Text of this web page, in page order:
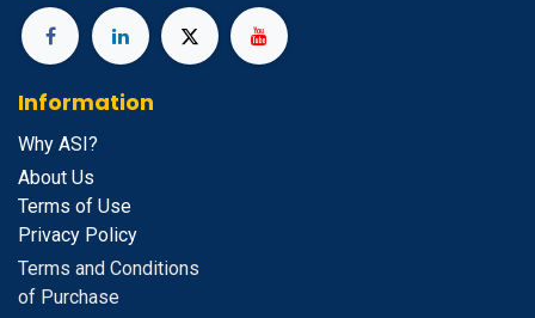
Information
Why ASI?
About Us
Terms of Use
Privacy Policy
Terms and Conditions
of Purchase